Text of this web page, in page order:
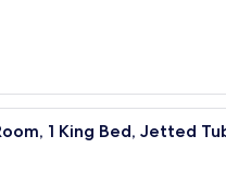
A hotel
1 King Bed, Jetted